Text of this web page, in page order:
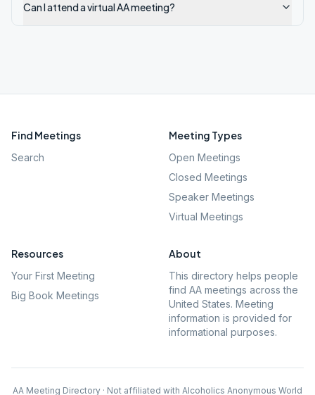
Can I attend a virtual AA meeting?
Find Meetings
Search
Meeting Types
Open Meetings
Closed Meetings
Speaker Meetings
Virtual Meetings
Resources
Your First Meeting
Big Book Meetings
About
This directory helps people
find AA meetings across the
United States. Meeting
information is provided for
informational purposes.
AA Meeting Directory · Not affiliated with Alcoholics Anonymous World